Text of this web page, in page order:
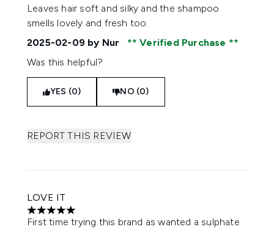
Leaves hair soft and silky and the shampoo
smells lovely and fresh too.
2025-02-09 by Nur
Verified Purchase
Was this helpful?
YES (0) NO (0)
REPORT THIS REVIEW
LOVE IT
5 stars out of a maximum of 5
First time trying this brand as wanted a sulphate